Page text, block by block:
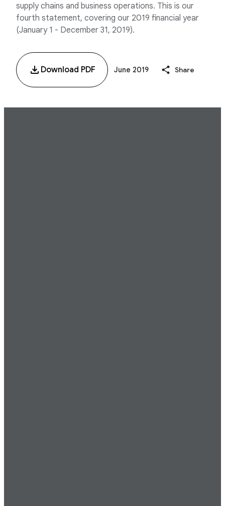
supply chains and business operations. This is our
fourth statement, covering our 2019 financial year
(January 1 - December 31, 2019).
Download PDF June 2019 Share